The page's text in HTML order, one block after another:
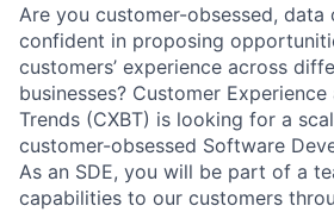
Are you customer-obsessed, data
confident in proposing
customers’ experience across
businesses? Customer Experience
Trends (CXBT) is looking for a
customer-obsessed Software
As an SDE, you will be part of a
capabilities to our customers